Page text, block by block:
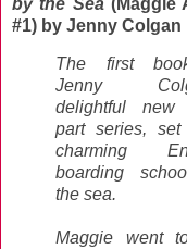
#1) by Jenny Colgan
The first
Jenny
delightful new
part series,
charming
boarding
the sea.
Maggie went